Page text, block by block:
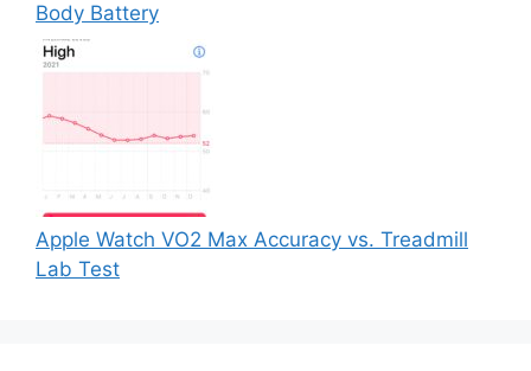
Body Battery
Apple Watch VO2 Max Accuracy vs. Treadmill
Lab Test